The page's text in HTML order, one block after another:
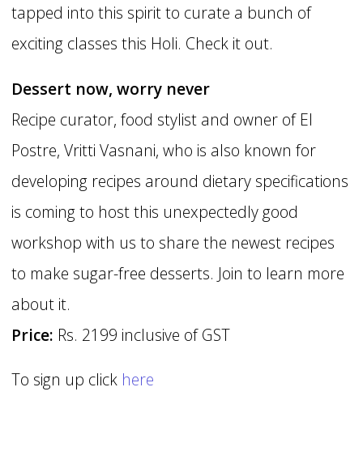
tapped into this spirit to curate a bunch of
exciting classes this Holi. Check it out.
Dessert now, worry never
Recipe curator, food stylist and owner of El
Postre, Vritti Vasnani, who is also known for
developing recipes around dietary specifications
is coming to host this unexpectedly good
workshop with us to share the newest recipes
to make sugar-free desserts. Join to learn more
about it.
Price: Rs. 2199 inclusive of GST
To sign up click here